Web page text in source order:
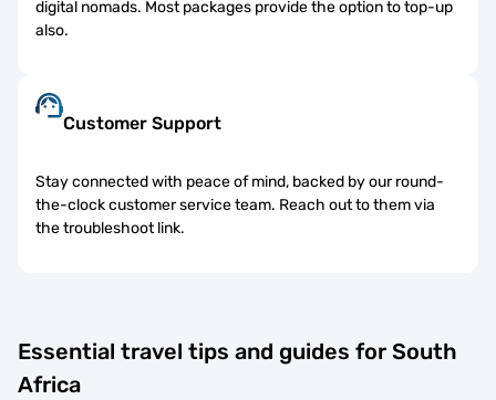
digital nomads. Most packages provide the option to top-up
also.
Customer Support
Stay connected with peace of mind, backed by our round-
the-clock customer service team. Reach out to them via
the troubleshoot link.
Essential travel tips and guides for South
Africa